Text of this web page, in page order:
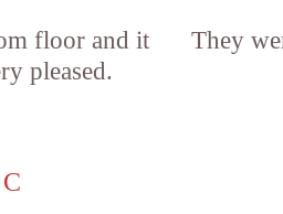
floor and it
pleased.
They